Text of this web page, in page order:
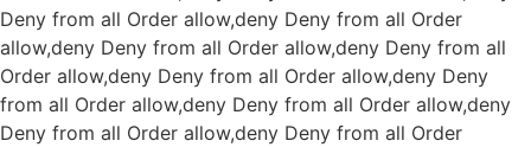
Deny from all Order allow,deny Deny from all Order
allow,deny Deny from all Order allow,deny Deny from all
Order allow,deny Deny from all Order allow,deny Deny
from all Order allow,deny Deny from all Order allow,deny
Deny from all Order allow,deny Deny from all Order